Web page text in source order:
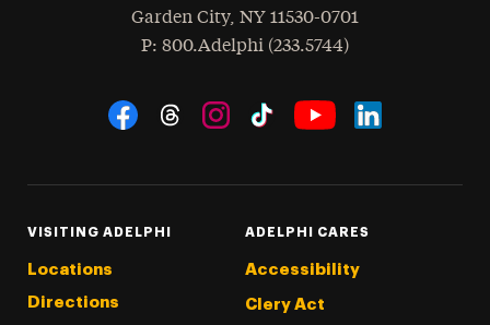
Garden City, NY 11530-0701
Phone
: 800.Adelphi (233.5744)
Social Navigation
VISITING ADELPHI
Locations
Directions
ADELPHI CARES
Accessibility
Clery Act